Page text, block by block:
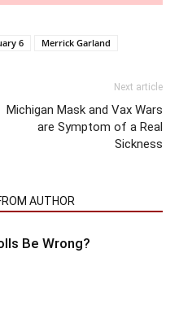
6 Merrick Garland
Next article
Michigan Mask and Vax Wars
are Symptom of a Real
Sickness
AUTHOR
Be Wrong?